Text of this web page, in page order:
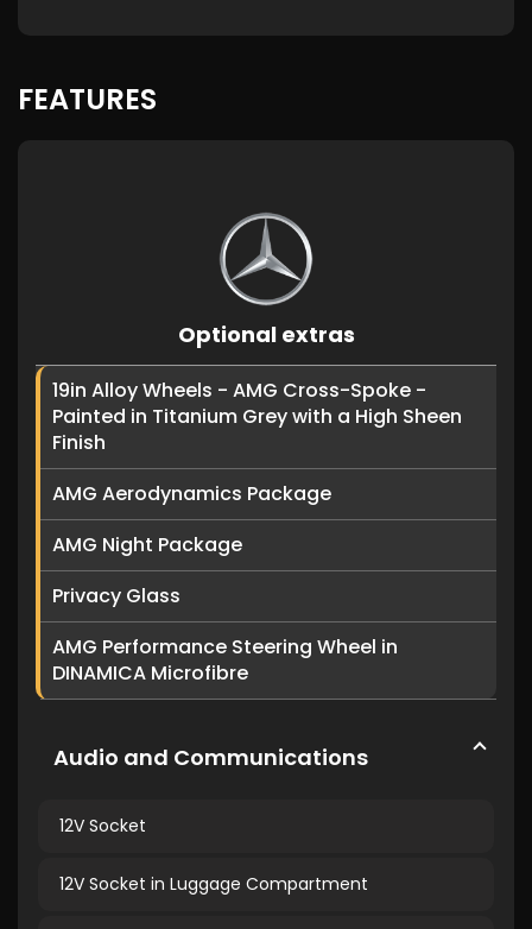
FEATURES
Optional extras
19in Alloy Wheels - AMG Cross-Spoke -
Painted in Titanium Grey with a High Sheen
Finish
AMG Aerodynamics Package
AMG Night Package
Privacy Glass
AMG Performance Steering Wheel in
DINAMICA Microfibre
Audio and Communications
12V Socket
12V Socket in Luggage Compartment